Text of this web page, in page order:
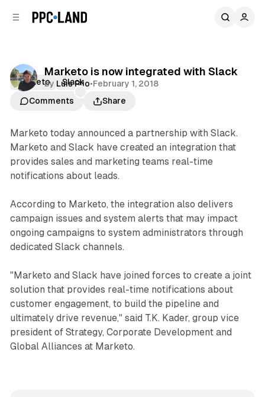
Marketo is now integrated with Slack
by Luis Rijo•February 1, 2018
Comments
Share
Marketo Slack
Marketo today announced a partnership with Slack.
Marketo and Slack have created an integration that
provides sales and marketing teams real-time
notifications about leads.
According to Marketo, the integration also delivers
campaign issues and system alerts that may impact
ongoing campaigns to system administrators through
dedicated Slack channels.
"Marketo and Slack have joined forces to create a joint
solution that provides real-time notifications about
customer engagement, to build the pipeline and
ultimately drive revenue," said T.K. Kader, group vice
president of Strategy, Corporate Development and
Global Alliances at Marketo.